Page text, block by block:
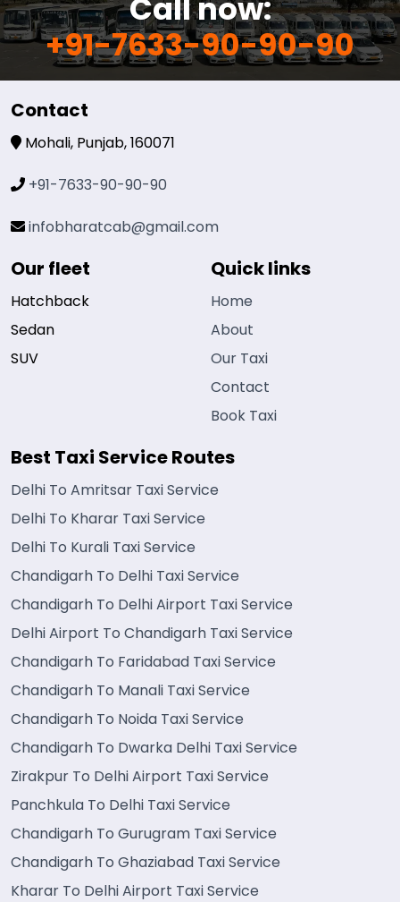
Call now:
+91-7633-90-90-90
Contact
Mohali, Punjab, 160071
+91-7633-90-90-90
infobharatcab@gmail.com
Our fleet
Hatchback
Sedan
SUV
Quick links
Home
About
Our Taxi
Contact
Book Taxi
Best Taxi Service Routes
Delhi To Amritsar Taxi Service
Delhi To Kharar Taxi Service
Delhi To Kurali Taxi Service
Chandigarh To Delhi Taxi Service
Chandigarh To Delhi Airport Taxi Service
Delhi Airport To Chandigarh Taxi Service
Chandigarh To Faridabad Taxi Service
Chandigarh To Manali Taxi Service
Chandigarh To Noida Taxi Service
Chandigarh To Dwarka Delhi Taxi Service
Zirakpur To Delhi Airport Taxi Service
Panchkula To Delhi Taxi Service
Chandigarh To Gurugram Taxi Service
Chandigarh To Ghaziabad Taxi Service
Kharar To Delhi Airport Taxi Service